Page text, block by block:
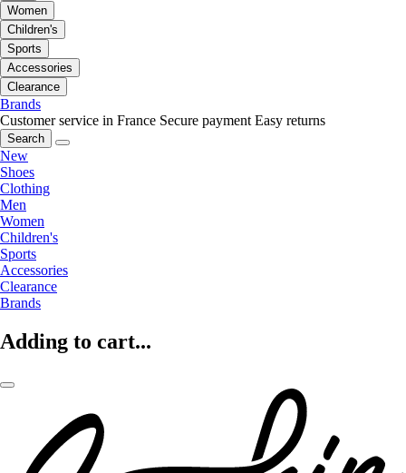
Women
Children's
Sports
Accessories
Clearance
Brands
Customer service in France Secure payment Easy returns
Search
New
Shoes
Clothing
Men
Women
Children's
Sports
Accessories
Clearance
Brands
Adding to cart...